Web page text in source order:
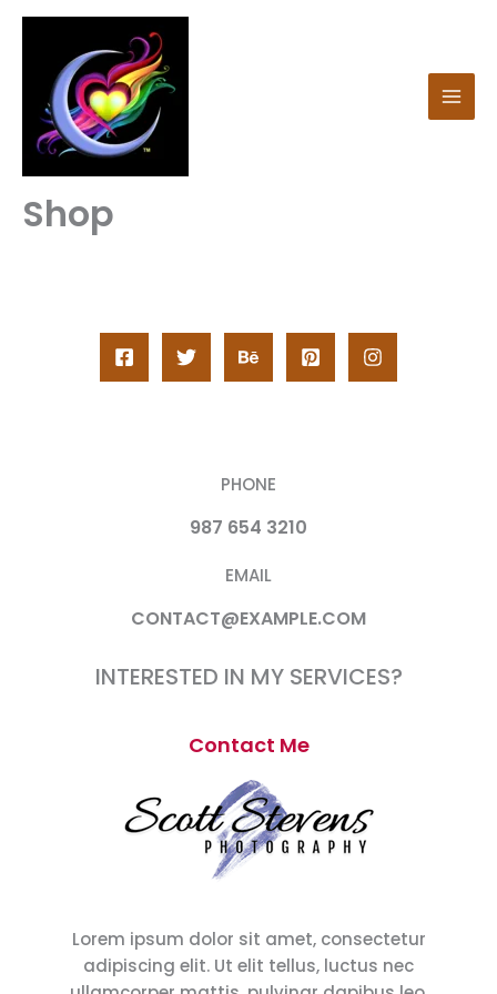
Skip
content
Shop
PHONE
987 654 3210
EMAIL
CONTACT@EXAMPLE.COM
INTERESTED IN MY SERVICES?
Contact Me
Lorem ipsum dolor sit amet, consectetur
adipiscing elit. Ut elit tellus, luctus nec